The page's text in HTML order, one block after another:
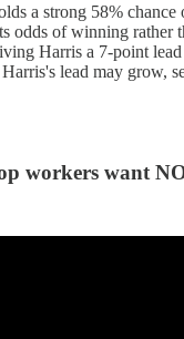
a strong 58%
odds of winning rather
Harris a 7-point
lead may grow,
workers want